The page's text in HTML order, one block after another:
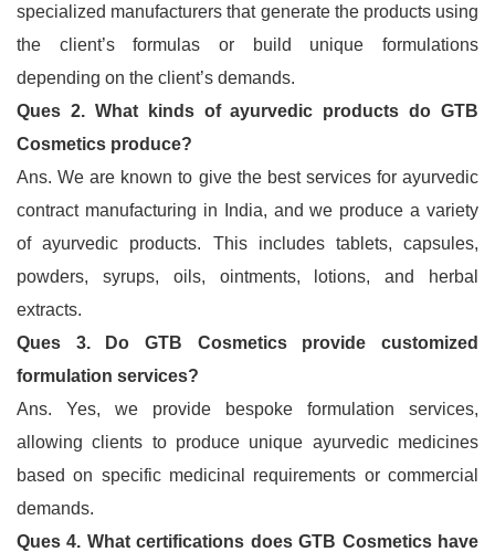
specialized manufacturers that generate the products using
the client’s formulas or build unique formulations
depending on the client’s demands.
Ques 2. What kinds of ayurvedic products do GTB
Cosmetics produce?
Ans. We are known to give the best services for ayurvedic
contract manufacturing in India, and we produce a variety
of ayurvedic products. This includes tablets, capsules,
powders, syrups, oils, ointments, lotions, and herbal
extracts.
Ques 3. Do GTB Cosmetics provide customized
formulation services?
Ans. Yes, we provide bespoke formulation services,
allowing clients to produce unique ayurvedic medicines
based on specific medicinal requirements or commercial
demands.
Ques 4. What certifications does GTB Cosmetics have